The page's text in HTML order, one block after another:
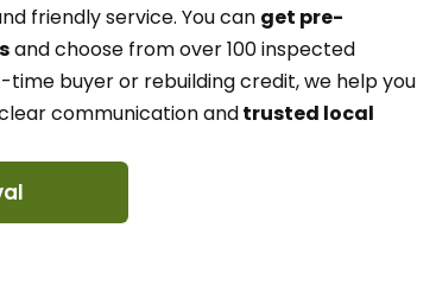
friendly service. You can get pre-
and choose from over 100 inspected
time buyer or rebuilding credit, we help you
communication andtrusted local